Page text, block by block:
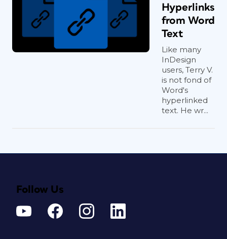
themselves. Again, use the Liquify filter
features – making the nose less
bulbous, and reducing the size of the
earlobe.
Hyperlinks
from Word
Text
Like many
InDesign
users, Terry V.
is not fond of
Word's
hyperlinked
text. He wr...
Follow Us